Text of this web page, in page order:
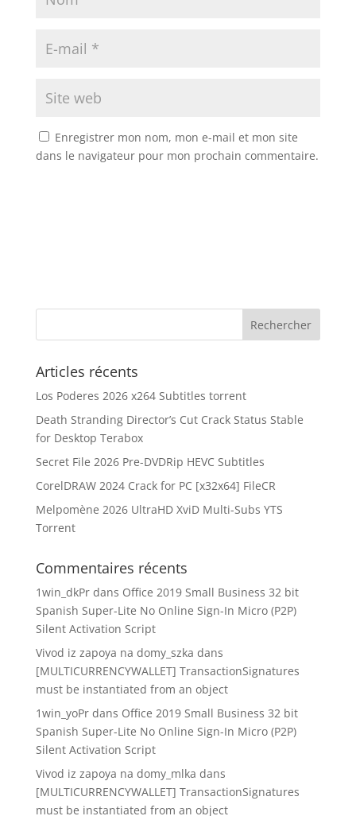
Enregistrer mon nom, mon e-mail et mon site
dans le navigateur pour mon prochain commentaire.
Articles récents
Los Poderes 2026 x264 Subtitles torrent
Death Stranding Director’s Cut Crack Status Stable
for Desktop Terabox
Secret File 2026 Pre-DVDRip HEVC Subtitles
CorelDRAW 2024 Crack for PC [x32x64] FileCR
Melpomène 2026 UltraHD XviD Multi-Subs YTS
Torrent
Commentaires récents
1win_dkPrdans Office 2019 Small Business 32 bit
Spanish Super-Lite No Online Sign-In Micro (P2P)
Silent Activation Script
Vivod iz zapoya na domy_szka dans
[MULTICURRENCYWALLET] TransactionSignatures
must be instantiated from an object
1win_yoPrdans Office 2019 Small Business 32 bit
Spanish Super-Lite No Online Sign-In Micro (P2P)
Silent Activation Script
Vivod iz zapoya na domy_mlka dans
[MULTICURRENCYWALLET] TransactionSignatures
must be instantiated from an object